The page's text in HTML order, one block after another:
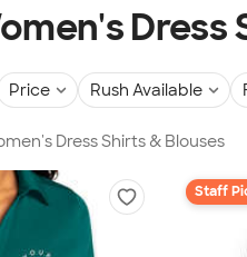
Dress
Price Rush Available
Dress Shirts & Blouses
Staff